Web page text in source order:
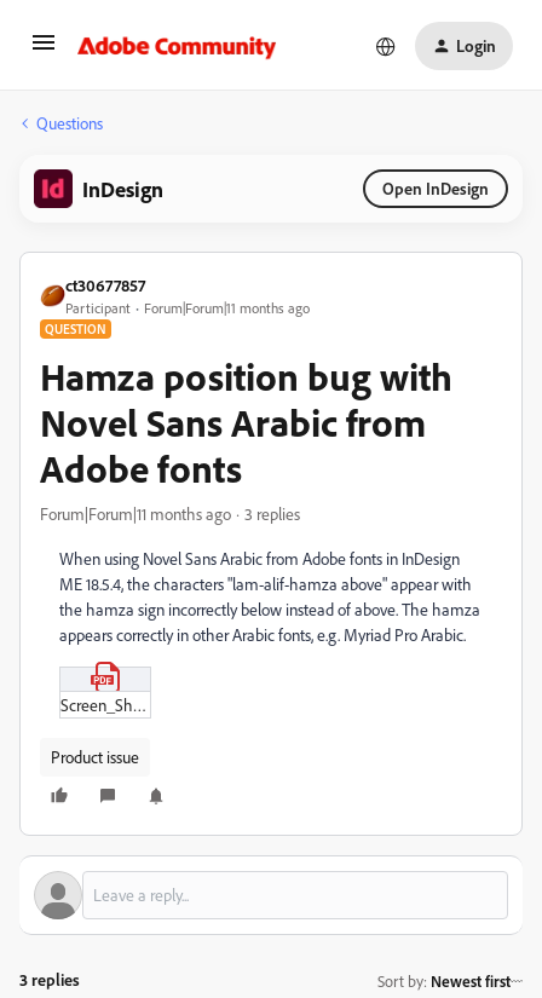
Login
Questions
InDesign Open InDesign
ct30677857
Participant Forum|Forum|11 months ago
QUESTION
Hamza position bug with
Novel Sans Arabic from
Adobe fonts
Forum|Forum|11 months ago 3 replies
When using Novel Sans Arabic from Adobe fonts in InDesign
ME 18.5.4, the characters "lam-alif-hamza above" appear with
the hamza sign incorrectly below instead of above. The hamza
appears correctly in other Arabic fonts, e.g. Myriad Pro Arabic.
Screen_Shot_2025-08-27_at_11-21-14.pdf
Product issue
3 replies Sort by: Newest first